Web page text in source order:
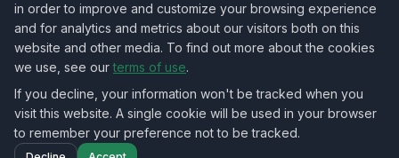
OUR ECOSYSTEM: NorthbeamIT — Managed IT Services
RingVersa — Business VoIP·NJTECHLAND Store — IT Hardware & Equipment
USTechland — National IT Marketplace
© 2026 NJTECHLAND LLC
in order to improve and customize your browsing experience
and for analytics and metrics about our visitors both on this
website and other media. To find out more about the cookies
we use, see our terms of use.
If you decline, your information won't be tracked when you
visit this website. A single cookie will be used in your browser
to remember your preference not to be tracked.